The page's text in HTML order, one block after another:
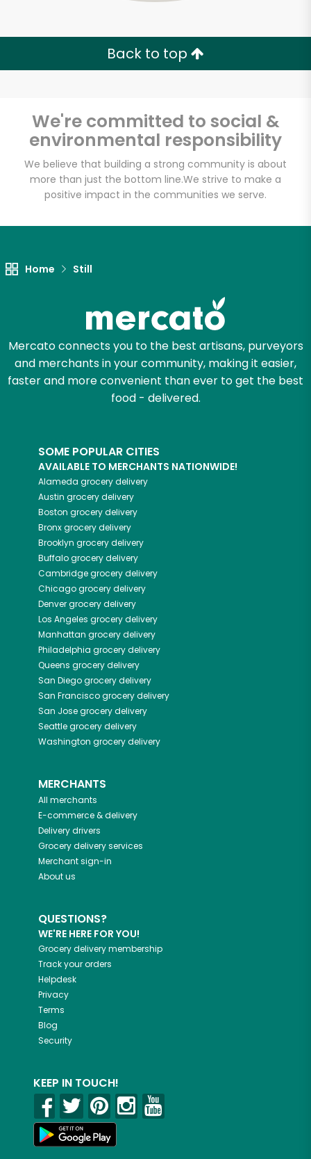
Back to top
We're committed to social &
environmental responsibility
We believe that building a strong community is about
more than just the bottom line.We strive to make a
positive impact in the communities we serve.
Home Still
Mercato connects you to the best artisans, purveyors
and merchants in your community, making it easier,
faster and more convenient than ever to get the best
food - delivered.
SOME POPULAR CITIES
AVAILABLE TO MERCHANTS NATIONWIDE!
Alameda grocery delivery
Austin grocery delivery
Boston grocery delivery
Bronxgrocery delivery
Brooklyn grocery delivery
Buffalogrocery delivery
Cambridgegrocery delivery
Chicagogrocery delivery
Denvergrocery delivery
Los Angeles grocery delivery
Manhattan grocery delivery
Philadelphia grocery delivery
Queens grocery delivery
San Diegogrocery delivery
San Franciscogrocery delivery
San Josegrocery delivery
Seattlegrocery delivery
Washington grocery delivery
MERCHANTS
All merchants
E-commerce & delivery
Delivery drivers
Grocery delivery services
Merchant sign-in
About us
QUESTIONS?
WE'RE HERE FOR YOU!
Grocery delivery membership
Track your orders
Helpdesk
Privacy
Terms
Blog
Security
KEEP IN TOUCH!
Unlimited Free Delivery with
Zip code
Email address